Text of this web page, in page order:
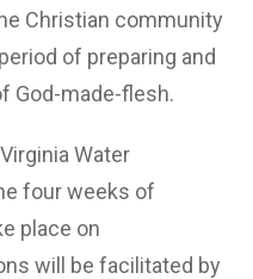
Christian community
of preparing and
God-made-flesh.
Water
four weeks of
place on
will be facilitated by